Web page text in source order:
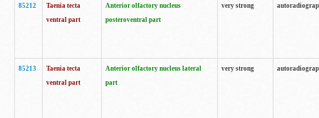
85212
Taenia tecta
ventral part
Anterior olfactory nucleus
posteroventral part
very strong
85213
Taenia tecta
ventral part
Anterior olfactory nucleus lateral
part
very strong